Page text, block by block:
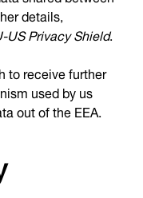
details,
US Privacy Shield.
to receive further
used by us
out of the EEA.